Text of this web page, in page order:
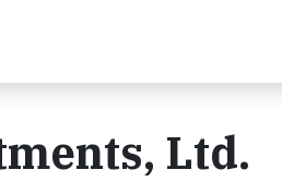
Ltd.